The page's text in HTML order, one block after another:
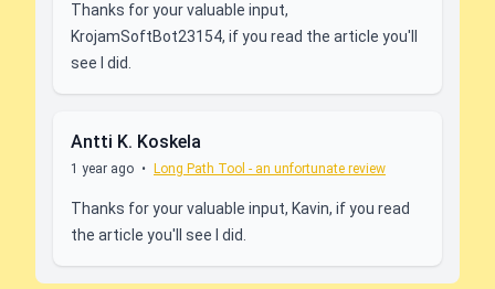
Thanks for your valuable input,
KrojamSoftBot23154, if you read the article you'll
see I did.
Antti K. Koskela
1 year ago • Long Path Tool - an unfortunate review
Thanks for your valuable input, Kavin, if you read
the article you'll see I did.